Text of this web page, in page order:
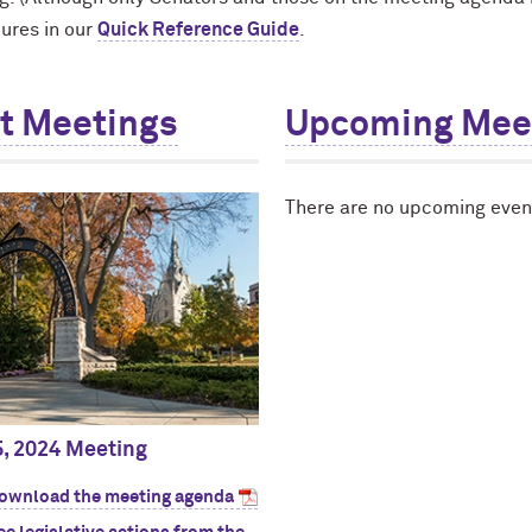
in our Quick Reference Guide
Meetings
2024 Meeting
the meeting agenda
Upcoming
There are no upcoming